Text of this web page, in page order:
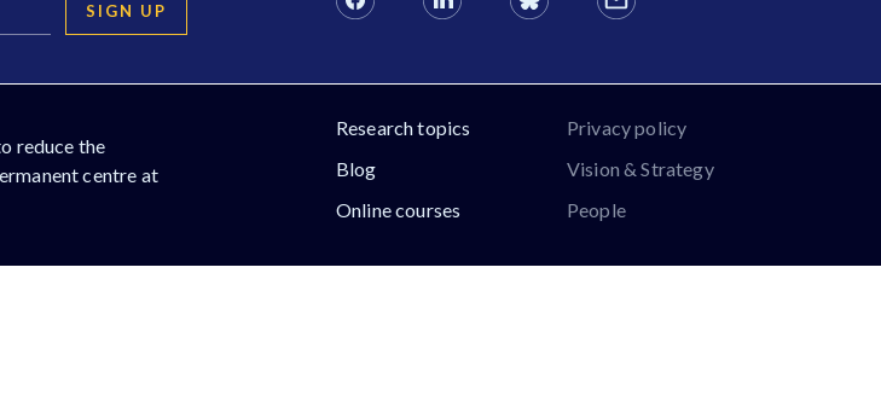
SIGN UP
reduce the
centre at
Research topics
Blog
Online courses
Privacy policy
Vision & Strategy
People